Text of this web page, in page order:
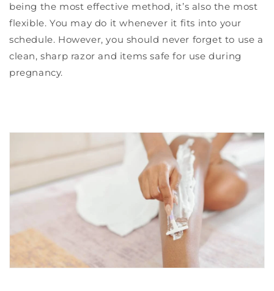
being the most effective method, it’s also the most
flexible. You may do it whenever it fits into your
schedule. However, you should never forget to use a
clean, sharp razor and items safe for use during
pregnancy.